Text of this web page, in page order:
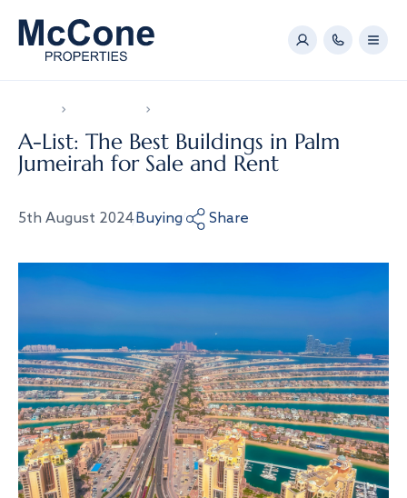
A-List: The Best Buildings in Palm
Jumeirah for Sale and Rent
5th August 2024Buying Share